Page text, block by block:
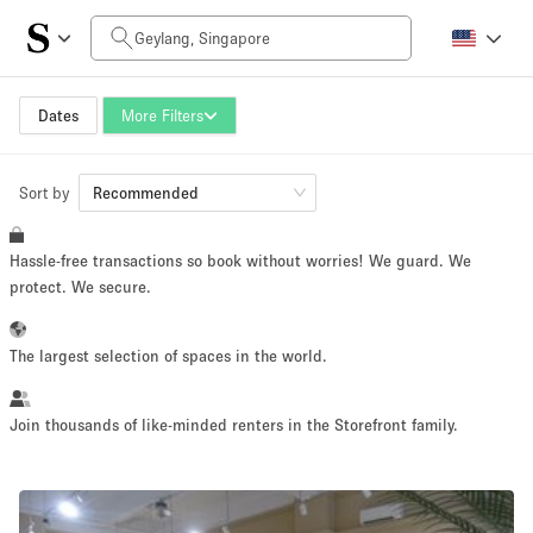
Dates More Filters
Daily Price
SGD0
Space Size
~ 13 people
Retail Showroom Event Art Food
Sort by Recommended
Hassle-free transactions so book without worries! We guard. We
protect. We secure.
The largest selection of spaces in the world.
Join thousands of like-minded renters in the Storefront family.